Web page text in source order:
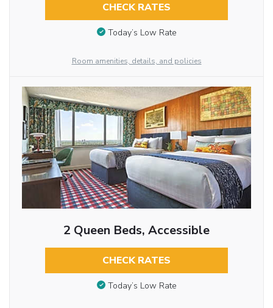
CHECK RATES
Today’s Low Rate
Room amenities, details, and policies
2 Queen Beds, Accessible
CHECK RATES
Today’s Low Rate